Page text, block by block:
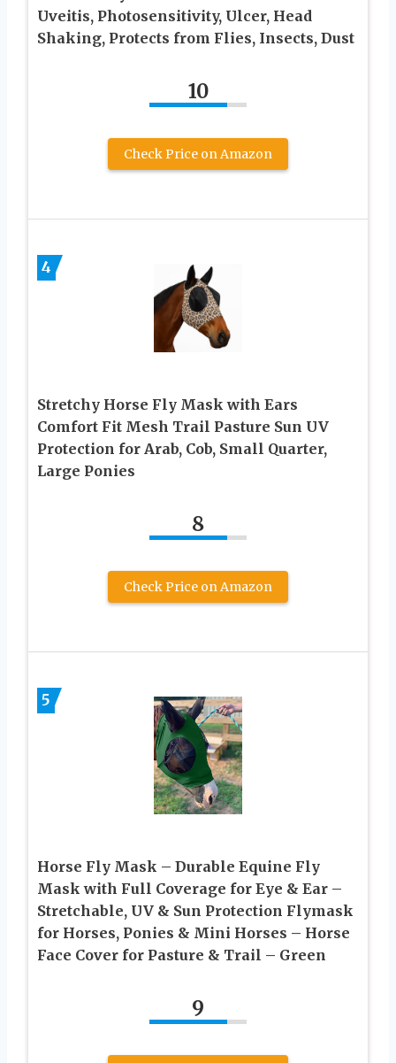
Uveitis, Photosensitivity, Ulcer, Head
Shaking, Protects from Flies, Insects, Dust
10
Check Price on Amazon
4
Stretchy Horse Fly Mask with Ears
Comfort Fit Mesh Trail Pasture Sun UV
Protection for Arab, Cob, Small Quarter,
Large Ponies
8
Check Price on Amazon
5
Horse Fly Mask – Durable Equine Fly
Mask with Full Coverage for Eye & Ear –
Stretchable, UV & Sun Protection Flymask
for Horses, Ponies & Mini Horses – Horse
Face Cover for Pasture & Trail – Green
9